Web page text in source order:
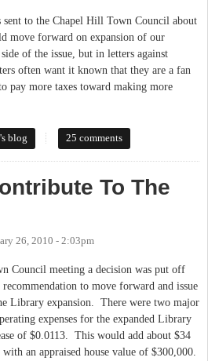
to the Chapel Hill Town Council about
move forward on expansion of our
of the issue, but in letters against
often want it known that they are a fan
pay more taxes toward making more
Is More Than Books
blog 25 comments
To The
26, 2010 - 2:03pm
Council meeting a decision was put off
to move forward and issue
Library expansion. There were two major
expenses for the expanded Library
of $0.0113. This would add about $34
an appraised house value of $300,000.